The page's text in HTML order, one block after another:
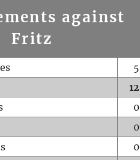
against
Fritz
5
12
0
0
0